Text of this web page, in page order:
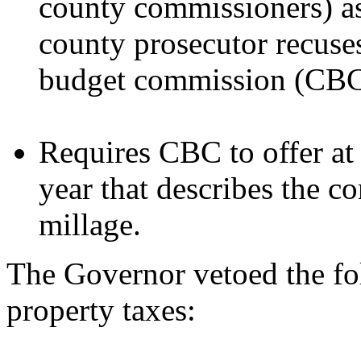
county prosecutor
budget commission
Requires CBC to offer
year that describes the
millage.
The Governor vetoed the
property taxes: